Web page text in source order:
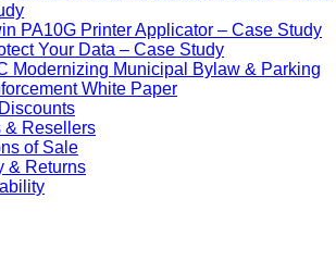
PA10G Printer Applicator – Case Study
Your Data – Case Study
Modernizing Municipal Bylaw & Parking
White Paper
& Resellers
of Sale
& Returns